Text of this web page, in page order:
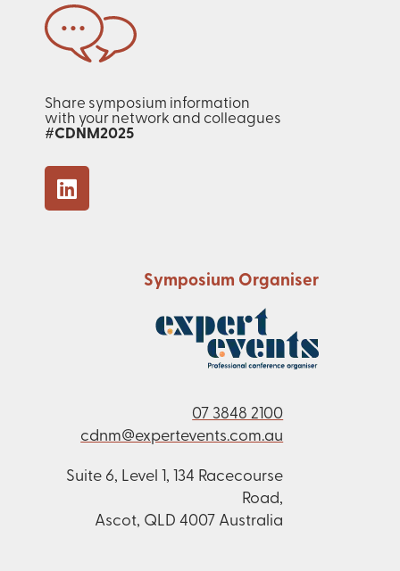
Share symposium information
with your network and colleagues
#CDNM2025
Symposium Organiser
07 3848 2100
cdnm@expertevents.com.au
Suite 6, Level 1, 134 Racecourse
Road,
Ascot, QLD 4007 Australia